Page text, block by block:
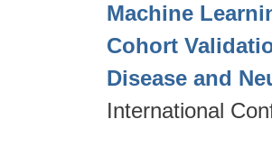
Machine
Cohort
Disease and
International